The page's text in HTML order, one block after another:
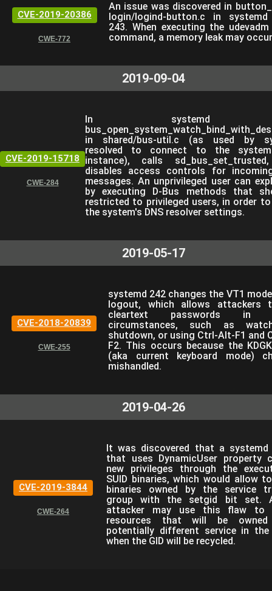
CVE-2019-20386
CWE-772
An issue was discovered in
login/logind-button.c in systemd
243. When executing the
command, a memory leak may
2019-09-04
CVE-2019-15718
CWE-284
In systemd
in shared/bus-util.c (as used by
resolved to connect to the system
instance), calls
disables access controls for
messages. An unprivileged user can
by executing D-Bus methods that
restricted to privileged users, in order
the system's DNS resolver settings.
2019-05-17
CVE-2018-20839
CWE-255
systemd 242 changes the VT1
logout, which allows attackers
cleartext passwords in
circumstances, such as
shutdown, or using Ctrl-Alt-F1 and
F2. This occurs because the
(aka current keyboard mode)
mishandled.
2019-04-26
CVE-2019-3844
CWE-264
It was discovered that a systemd
that uses DynamicUser property
new privileges through the
SUID binaries, which would allow
binaries owned by the service
group with the setgid bit set.
attacker may use this flaw to
resources that will be
potentially different service in
when the GID will be recycled.